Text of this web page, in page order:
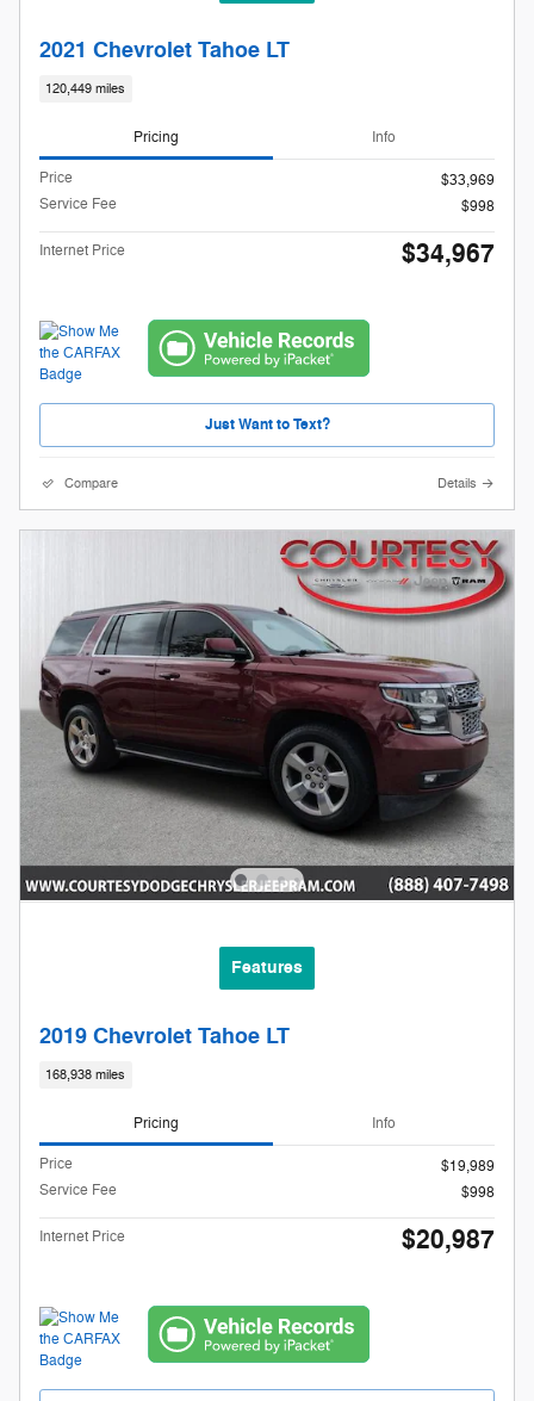
2021 Chevrolet Tahoe LT
120,449 miles
Pricing Info
Price
$33,969
Service Fee
$998
Internet Price $34,967
Just Want to Text?
Compare Details
Features
2019 Chevrolet Tahoe LT
168,938 miles
Pricing Info
Price
$19,989
Service Fee
$998
Internet Price $20,987